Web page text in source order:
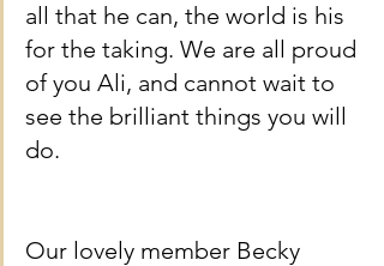
all that he can, the world is his
for the taking. We are all proud
of you Ali, and cannot wait to
see the brilliant things you will
do.
Our lovely member Becky